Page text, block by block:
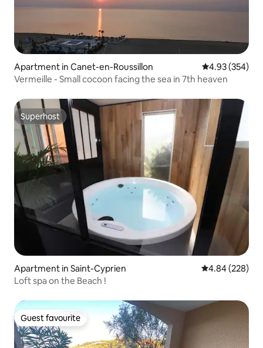
Apartment in Canet-en-Roussillon 4.93 out of 5
4.93 (354)
Vermeille - Small cocoon facing the sea in 7th heaven
Superhost
Superhost
Apartment in Saint-Cyprien 4.84 out of 5
4.84 (228)
Loft spa on the Beach !
Guest favourite
Guest favourite